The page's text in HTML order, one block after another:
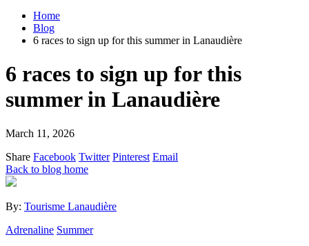
Home
Blog
6 races to sign up for this summer in Lanaudière
6 races to sign up for this
summer in Lanaudière
March 11, 2026
Share Facebook Twitter Pinterest Email
Back to blog home
By: Tourisme Lanaudière
Adrenaline Summer